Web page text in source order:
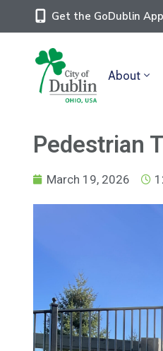
Get the GoDublin App
About
Pedestrian
March 19, 2026